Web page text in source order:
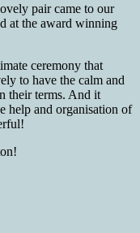
pair came to our
at the award winning
ceremony that
to have the calm and
their terms. And it
help and organisation of